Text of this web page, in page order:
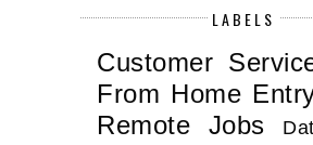
LABELS
Customer
From Home
Remote Jobs